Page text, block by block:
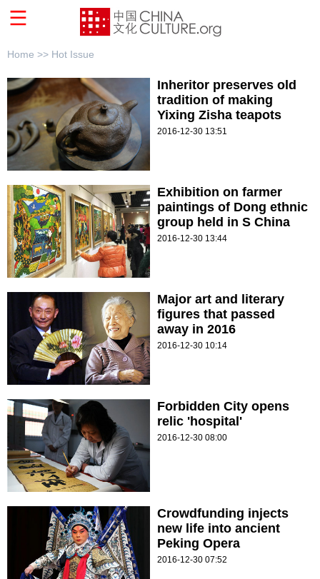
Home >> Hot Issue
Inheritor preserves old
tradition of making
Yixing Zisha teapots
2016-12-30 13:51
Exhibition on farmer
paintings of Dong ethnic
group held in S China
2016-12-30 13:44
Major art and literary
figures that passed
away in 2016
2016-12-30 10:14
Forbidden City opens
relic 'hospital'
2016-12-30 08:00
Crowdfunding injects
new life into ancient
Peking Opera
2016-12-30 07:52